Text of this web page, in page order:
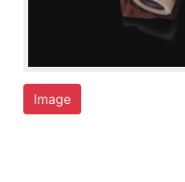
Image